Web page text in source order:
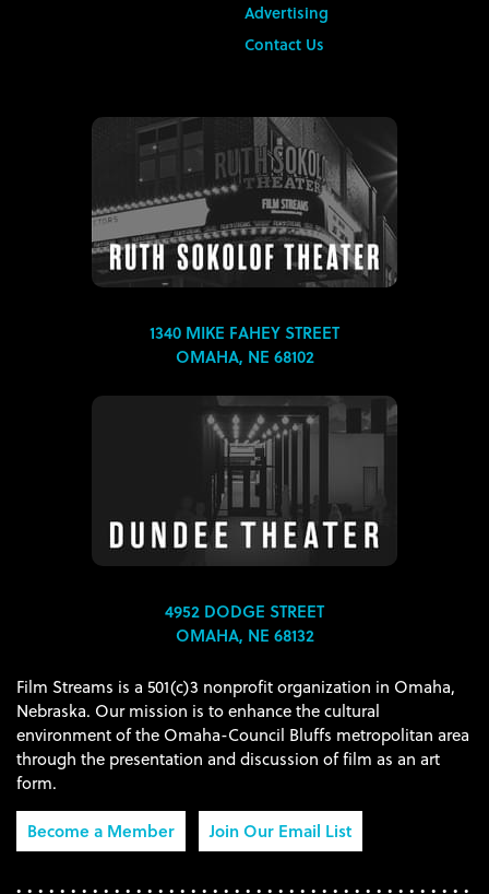
Advertising
Contact Us
1340 MIKE FAHEY STREET
OMAHA, NE 68102
4952 DODGE STREET
OMAHA, NE 68132
Film Streams is a 501(c)3 nonprofit organization in Omaha,
Nebraska. Our mission is to enhance the cultural
environment of the Omaha-Council Bluffs metropolitan area
through the presentation and discussion of film as an art
form.
Become a Member
Join Our Email List